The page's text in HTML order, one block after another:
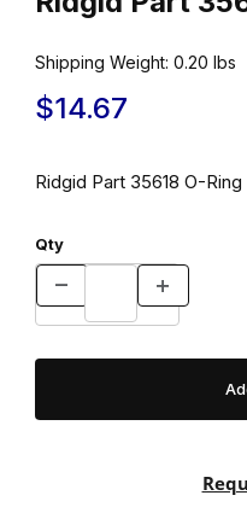
Shipping Weight: 0.20 lbs
$14.67
Ridgid Part 35618 O-Ring
Qty